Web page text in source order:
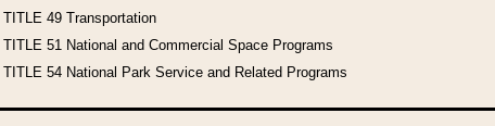
TITLE 49 Transportation
TITLE 51 National and Commercial Space Programs
TITLE 54 National Park Service and Related Programs